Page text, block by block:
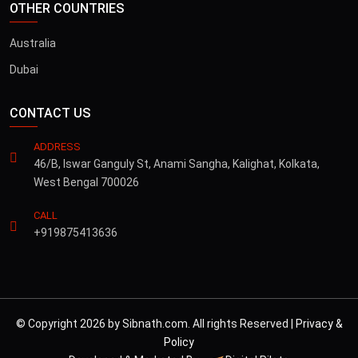
OTHER COUNTRIES
Australia
Dubai
CONTACT US
ADDRESS
46/B, Iswar Ganguly St, Anami Sangha, Kalighat, Kolkata,
West Bengal 700026
CALL
+919875413636
© Copyright 2026 by Sibnath.com. All rights Reserved |
Privacy &
Policy